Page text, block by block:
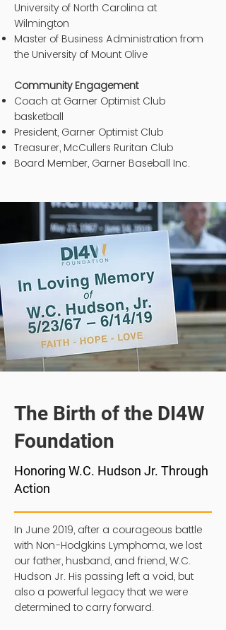
University of North Carolina at
Wilmington
Master of Business Administration from
the University of Mount Olive
Community Engagement
Coach at Garner Optimist Club
basketball
President, Garner Optimist Club
Treasurer, McCullers Ruritan Club
Board Member, Garner Baseball Inc.
The Birth of the DI4W
Foundation
Honoring W.C. Hudson Jr. Through
Action
In June 2019, after a courageous battle
with Non-Hodgkins Lymphoma, we lost
our father, husband, and friend, W.C.
Hudson Jr. His passing left a void, but
also a powerful legacy that we were
determined to carry forward.